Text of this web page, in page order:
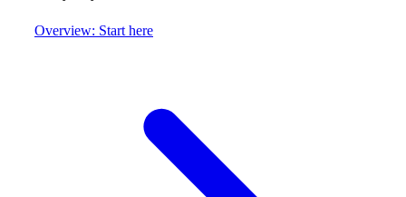
Overview: Start here